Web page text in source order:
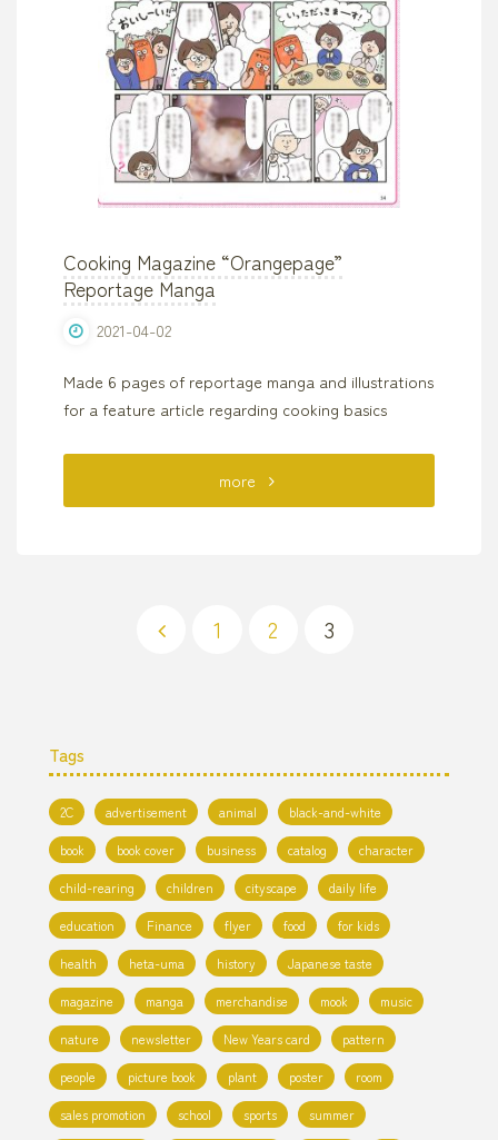
Cooking Magazine “Orangepage”
Reportage Manga
2021-04-02
Made 6 pages of reportage manga and illustrations
for a feature article regarding cooking basics
more"Cooking
Reportage
1 2 3
Tags
2C advertisement animal
black-and-white
book
book cover business catalog
character
child-rearing
children cityscape
daily life
education
Finance flyer food
for kids
health
heta-uma history
Japanese taste
magazine
manga merchandise mook
music
nature
newsletter New Years card
pattern
people
picture book plant poster
room
sales promotion
school sports
summer